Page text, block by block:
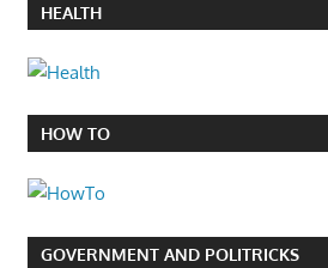
HEALTH
HOW TO
GOVERNMENT AND POLITRICKS